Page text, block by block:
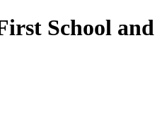
School and